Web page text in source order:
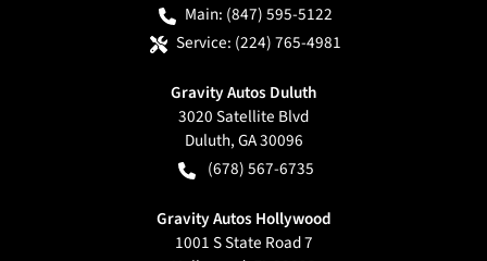
Main: (847) 595-5122
Service: (224) 765-4981
Gravity Autos Duluth
3020 Satellite Blvd
Duluth,GA30096
(678) 567-6735
Gravity Autos Hollywood
1001 S State Road 7